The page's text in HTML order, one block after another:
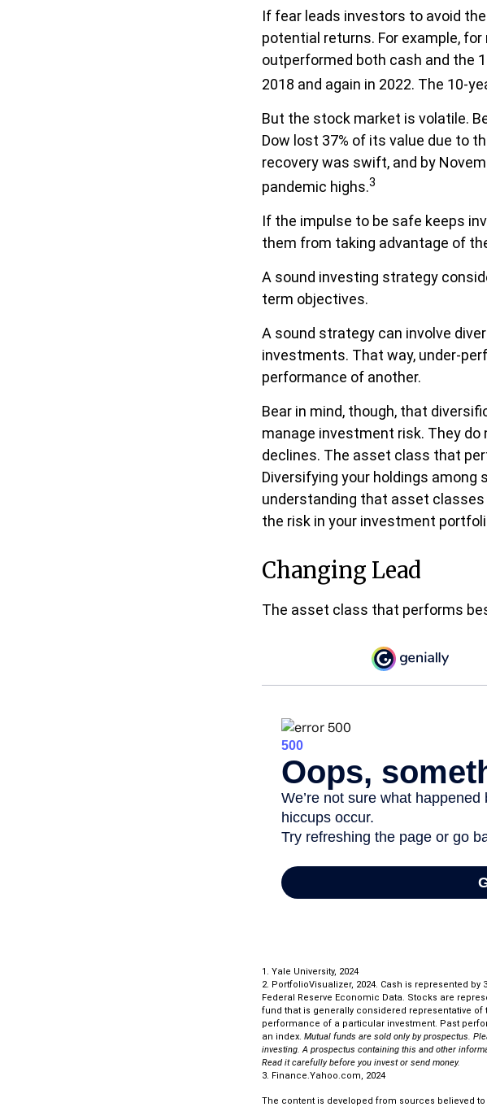
If fear leads investors to avoid
potential returns. For example,
outperformed both cash and the
2018 and again in 2022. The 10-
But the stock market is volatile.
Dow lost 37% of its value due to
recovery was swift, and by
pandemic highs.3
If the impulse to be safe keeps
them from taking advantage of
A sound investing strategy
term objectives.
A sound strategy can involve
investments. That way, under-
performance of another.
Bear in mind, though, that
manage investment risk. They
declines. The asset class that
Diversifying your holdings
understanding that asset classes
the risk in your investment
Changing Lead
The asset class that performs
1. Yale University, 2024
2. PortfolioVisualizer, 2024. Cash is represented
Federal Reserve Economic Data. Stocks are
fund that is generally considered representative
performance of a particular investment. Past
an index. Mutual funds are sold only by prospectus.
investing. A prospectus containing this and other
Read it carefully before you invest or send money.
3. Finance.Yahoo.com, 2024
The content is developed from sources believed